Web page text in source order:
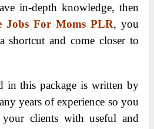
in-depth knowledge, then
Jobs For Moms PLR, you
shortcut and come closer to
in this package is written by
years of experience so you
clients with useful and